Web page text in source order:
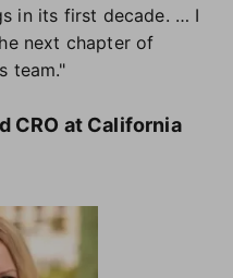
in its first decade. … I
next chapter of
team."
CRO at California